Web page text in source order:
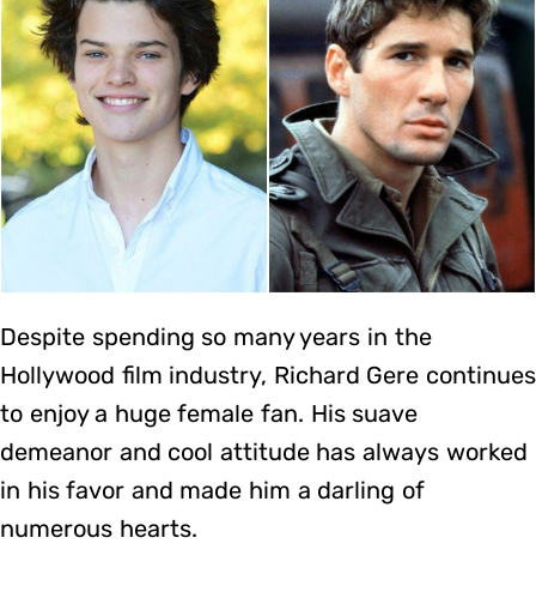
Despite spending so many years in the
Hollywood film industry, Richard Gere continues
to enjoy a huge female fan. His suave
demeanor and cool attitude has always worked
in his favor and made him a darling of
numerous hearts.